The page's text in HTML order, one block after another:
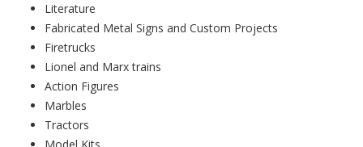
Literature
Fabricated Metal Signs and Custom Projects
Firetrucks
Lionel and Marx trains
Action Figures
Marbles
Tractors